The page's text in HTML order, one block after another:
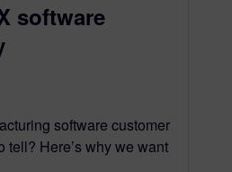
software
software customer
tell? Here’s why we want